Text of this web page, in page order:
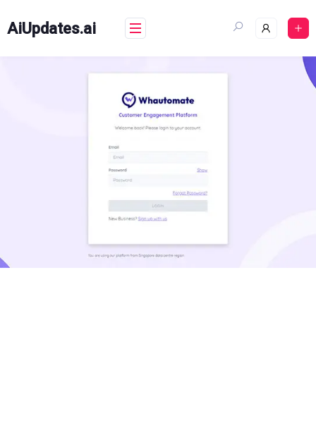
content
AiUpdates.ai